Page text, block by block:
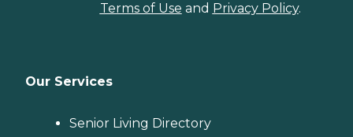
Terms of Use and Privacy Policy.
Our Services
Senior Living Directory